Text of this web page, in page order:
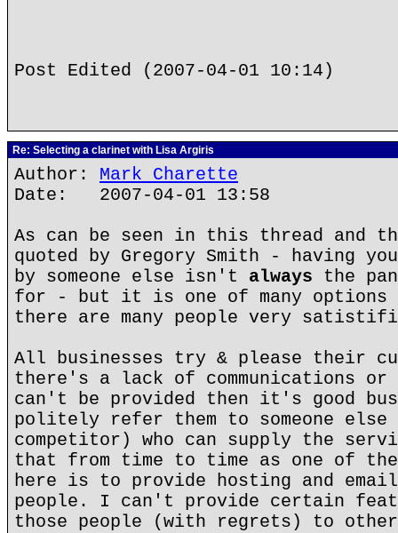
Post Edited (2007-04-01 10:14)
Re: Selecting a clarinet with Lisa Argiris
Author: Mark Charette
Date: 2007-04-01 13:58
As can be seen in this thread and
quoted by Gregory Smith - having
by someone else isn't always the
for - but it is one of many options
there are many people very
All businesses try & please their
there's a lack of communications or
can't be provided then it's good
politely refer them to someone else
competitor) who can supply the
that from time to time as one of
here is to provide hosting and
people. I can't provide certain
those people (with regrets) to